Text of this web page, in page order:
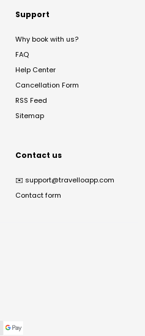
Support
Why book with us?
FAQ
Help Center
Cancellation Form
RSS Feed
Sitemap
Contact us
✉️ support@travelloapp.com
Contact form